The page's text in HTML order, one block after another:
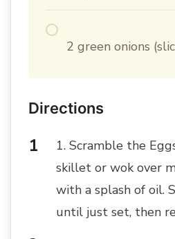
2 green onions
Directions
1. Scramble the
skillet or wok over
with a splash of oil.
until just set, then